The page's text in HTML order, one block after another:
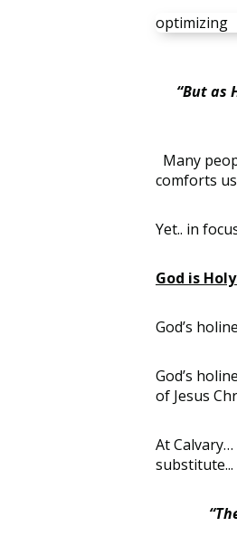
optimizing
“But as
Many
comforts
Yet.. in
God is
God’s
God’s
of Jesus
At
substitute...